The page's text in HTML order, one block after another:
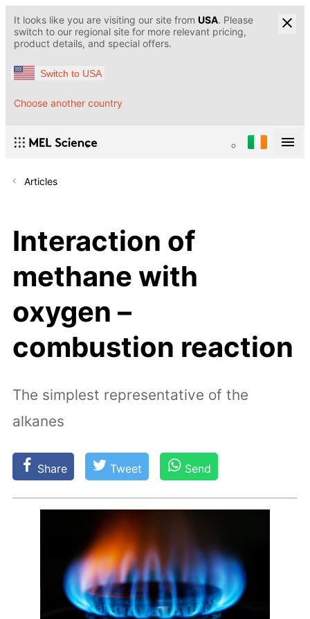
It looks like you are visiting our site from USA. Please
switch to our regional site for more relevant pricing,
product details, and special offers.
Switch to USA
Choose another country
Articles
Interaction of
methane with
oxygen –
combustion reaction
The simplest representative of the
alkanes
Share Tweet Send